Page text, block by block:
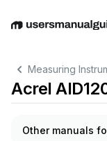
EnglishDeutsch
Measuring
Acrel
Other manuals